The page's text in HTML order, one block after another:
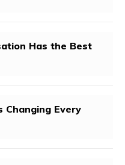
Has the Best
Changing Every